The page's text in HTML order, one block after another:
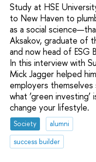
Study at HSE
to New Haven to
as a social
Aksakov, graduate of
and now head of ESG
In this interview with
Mick Jagger helped
employers
what ‘green
change your lifestyle.
Society
alumni
success builder